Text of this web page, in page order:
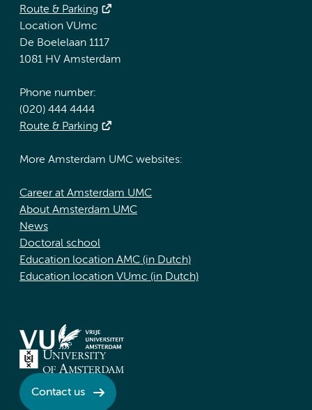
Route & Parking
Location VUmc
De Boelelaan 1117
1081 HV Amsterdam
Phone number:
(020) 444 4444
Route & Parking
More Amsterdam UMC websites:
Career at Amsterdam UMC
About Amsterdam UMC
News
Doctoral school
Education location AMC (in Dutch)
Education location VUmc (in Dutch)
Contact us